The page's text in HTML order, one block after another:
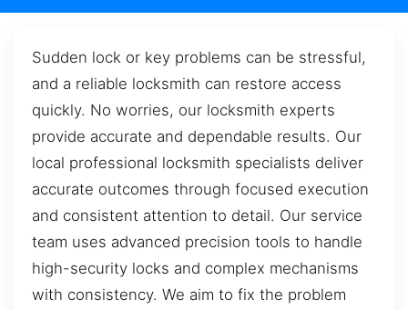
Sudden lock or key problems can be stressful,
and a reliable locksmith can restore access
quickly. No worries, our locksmith experts
provide accurate and dependable results. Our
local professional locksmith specialists deliver
accurate outcomes through focused execution
and consistent attention to detail. Our service
team uses advanced precision tools to handle
high-security locks and complex mechanisms
with consistency. We aim to fix the problem